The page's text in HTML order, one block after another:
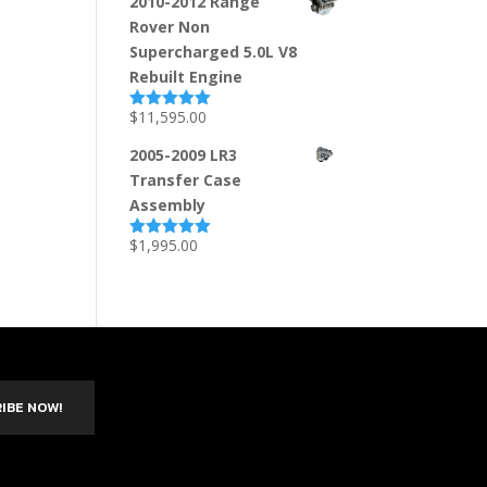
Rover Non
Supercharged 5.0L V8
Rebuilt Engine
Rated5.00
$11,595.00
2005-2009 LR3
Transfer Case
Assembly
Rated5.00
$1,995.00
NOW!